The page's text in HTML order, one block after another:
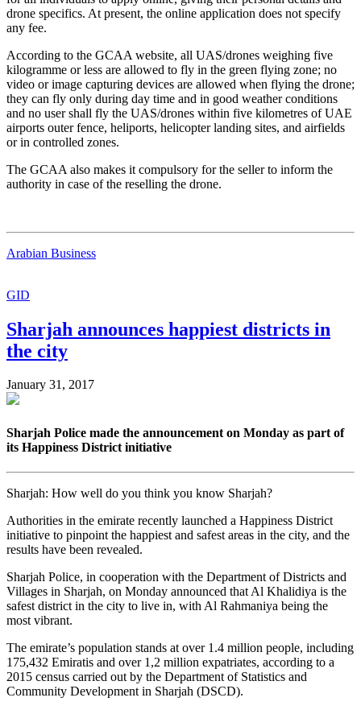
drone specifics. At present, the online application does not specify
any fee.
According to the GCAA website, all UAS/drones weighing five
kilogramme or less are allowed to fly in the green flying zone; no
video or image capturing devices are allowed when flying the drone;
they can fly only during day time and in good weather conditions
and no user shall fly the UAS/drones within five kilometres of UAE
airports outer fence, heliports, helicopter landing sites, and airfields
or in controlled zones.
The GCAA also makes it compulsory for the seller to inform the
authority in case of the reselling the drone.
Arabian Business
GID
Sharjah announces happiest districts in
the city
January 31, 2017
Sharjah Police made the announcement on Monday as part of
its Happiness District initiative
Sharjah: How well do you think you know Sharjah?
Authorities in the emirate recently launched a Happiness District
initiative to pinpoint the happiest and safest areas in the city, and the
results have been revealed.
Sharjah Police, in cooperation with the Department of Districts and
Villages in Sharjah, on Monday announced that Al Khalidiya is the
safest district in the city to live in, with Al Rahmaniya being the
most vibrant.
The emirate’s population stands at over 1.4 million people, including
175,432 Emiratis and over 1,2 million expatriates, according to a
2015 census carried out by the Department of Statistics and
Community Development in Sharjah (DSCD).